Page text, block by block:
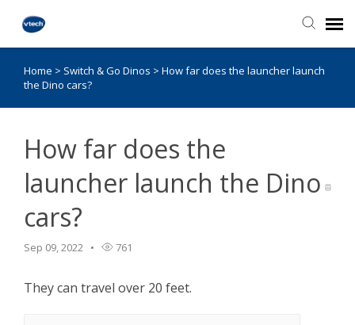
Knowledge Base
Home > Switch & Go Dinos > How far does the launcher launch
the Dino cars?
How far does the
launcher launch the Dino
cars?
Sep 09, 2022 761
They can travel over 20 feet.